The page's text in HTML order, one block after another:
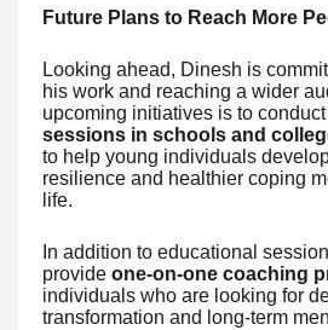
Future Plans to Reach More
Looking ahead, Dinesh is
his work and reaching a wider
upcoming initiatives is to conduct
sessions in schools and
to help young individuals
resilience and healthier coping
life.
In addition to educational
provide one-on-one coaching
individuals who are looking for
transformation and long-term